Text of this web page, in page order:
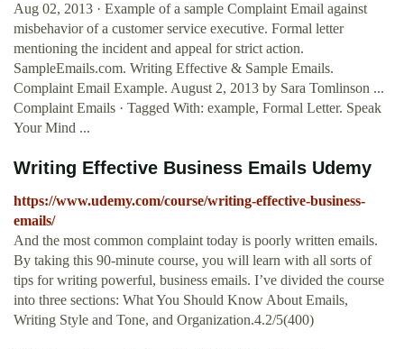
Aug 02, 2013 · Example of a sample Complaint Email against
misbehavior of a customer service executive. Formal letter
mentioning the incident and appeal for strict action.
SampleEmails.com. Writing Effective & Sample Emails.
Complaint Email Example. August 2, 2013 by Sara Tomlinson ...
Complaint Emails · Tagged With: example, Formal Letter. Speak
Your Mind ...
Writing Effective Business Emails Udemy
https://www.udemy.com/course/writing-effective-business-
emails/
And the most common complaint today is poorly written emails.
By taking this 90-minute course, you will learn with all sorts of
tips for writing powerful, business emails. I’ve divided the course
into three sections: What You Should Know About Emails,
Writing Style and Tone, and Organization.4.2/5(400)